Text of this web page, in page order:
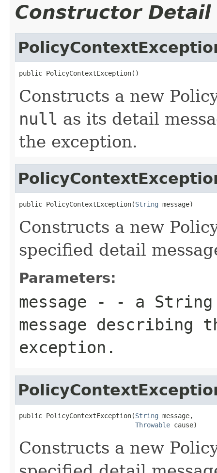
Constructor Detail
public PolicyContextException()
Constructs a new
null as its detail
the exception.
public PolicyContextException(String message)
Constructs a new
specified detail
Parameters:
message - - a String
message describing
exception.
public PolicyContextException(String message,
Throwable cause)
Constructs a new